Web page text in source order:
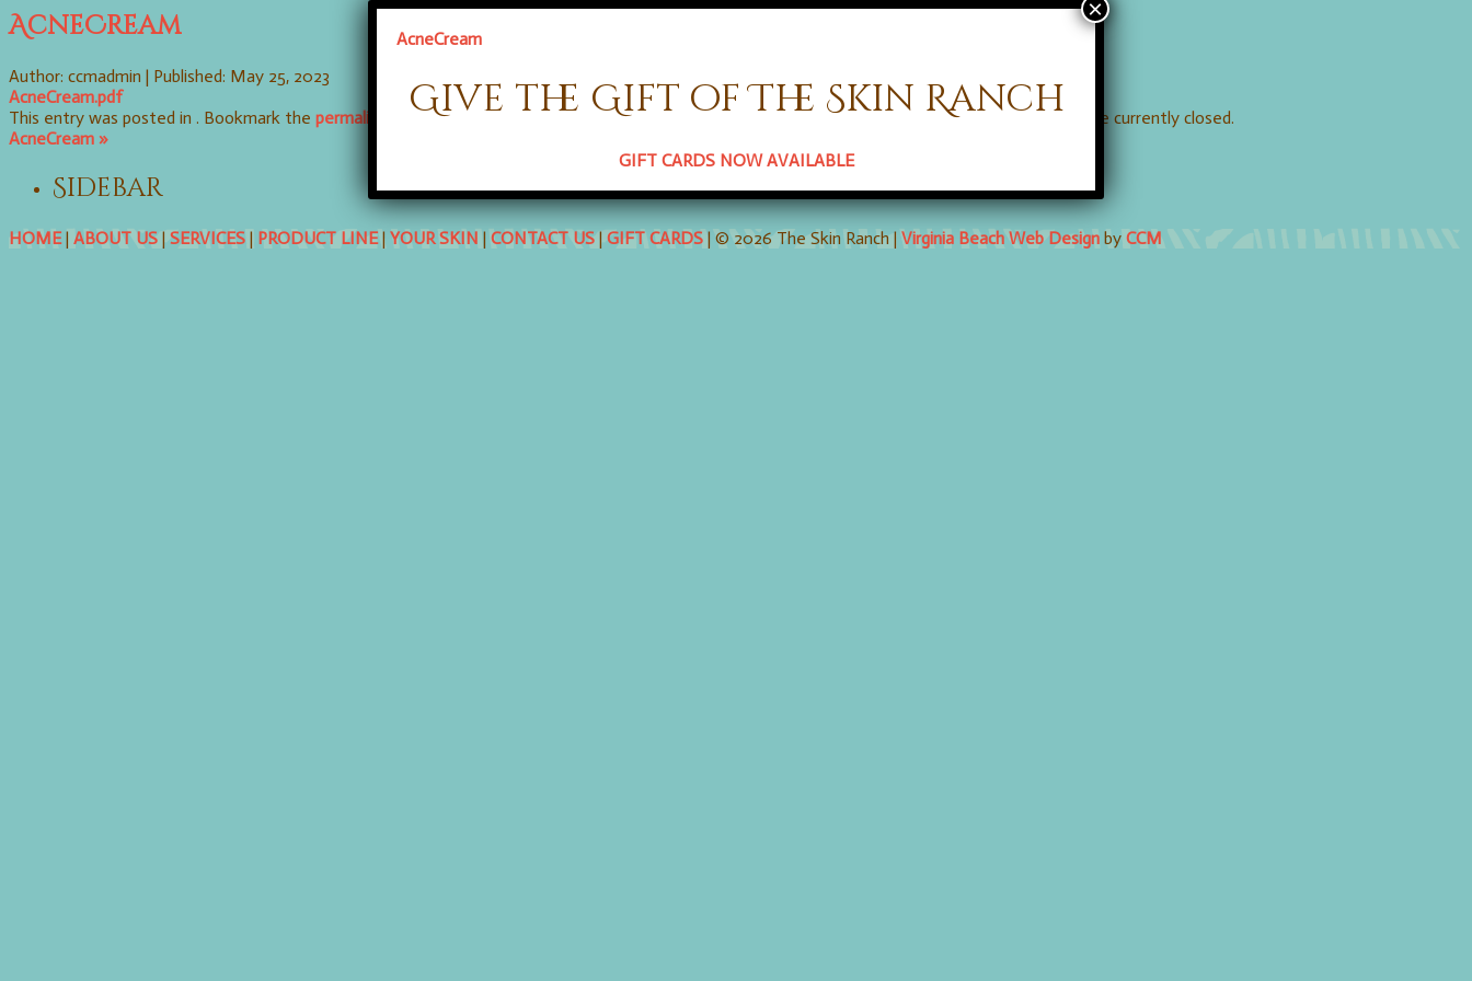
AcneCream
Author: ccmadmin | Published: May 25, 2023
AcneCream.pdf
This entry was posted in . Bookmark the permalink . Follow any comments here with theRSS feed for this post. Both comments and trackbacks are currently closed.
AcneCream »
Sidebar
HOME| ABOUT US|SERVICES| PRODUCT LINE| YOUR SKIN | CONTACT US|GIFT CARDS| © 2026 The Skin Ranch |Virginia Beach Web Design byCCM
AcneCream
Give the Gift of The Skin Ranch
GIFT CARDS NOW AVAILABLE